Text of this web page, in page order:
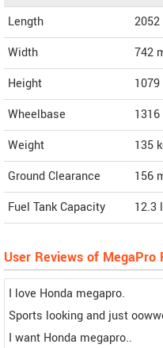
Length
2052
Width
742
Height
1079
Wheelbase
Weight
135
Ground Clearance
156
Fuel Tank Capacity
12.3
User Reviews of MegaPro
I love Honda megapro.
Sports looking and just
I want Honda megapro..